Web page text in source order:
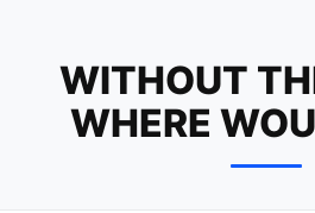
WITHOUT
WHERE